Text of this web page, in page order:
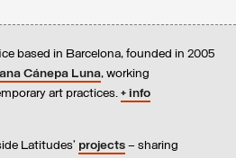
based in Barcelona, founded in 2005
Cánepa Luna, working
art practices. + info
Latitudes’ projects – sharing